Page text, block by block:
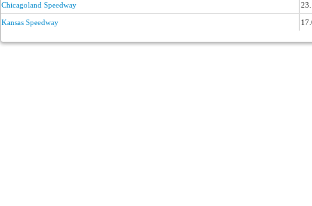
Chicagoland Speedway
Kansas Speedway